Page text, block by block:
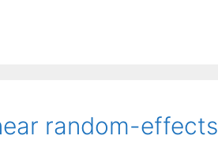
random-effects